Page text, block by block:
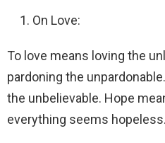
On Love:
To love means loving the
pardoning the
the unbelievable. Hope
everything seems hopeless.